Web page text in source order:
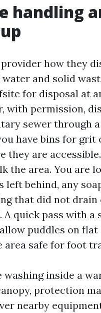
handling
how they
and solid
for disposal at
with permission,
sewer through
have bins for grit
they are
the area. You are
left behind, any
that did not drain
A quick pass with a
puddles on flat
area safe for foot
washing inside a
protection
nearby